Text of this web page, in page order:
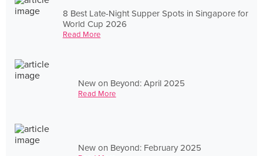
8 Best Late-Night Supper Spots in Singapore for
World Cup 2026
Read More
New on Beyond: April 2025
Read More
New on Beyond: February 2025